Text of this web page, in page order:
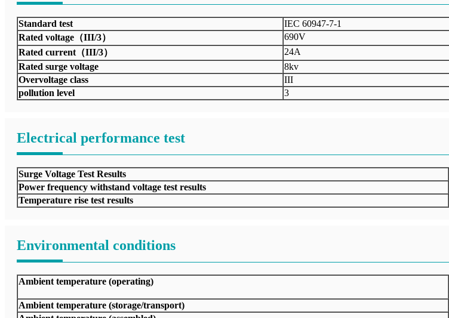
Standard test
IEC 60947-7-1
Rated voltage（III/3）
690V
Rated current（III/3）
24A
Rated surge voltage
8kv
Overvoltage class
III
pollution level
3
Electrical performance test
Surge Voltage Test Results
Power frequency withstand voltage test results
Temperature rise test results
Environmental conditions
Ambient temperature (operating)
Ambient temperature (storage/transport)